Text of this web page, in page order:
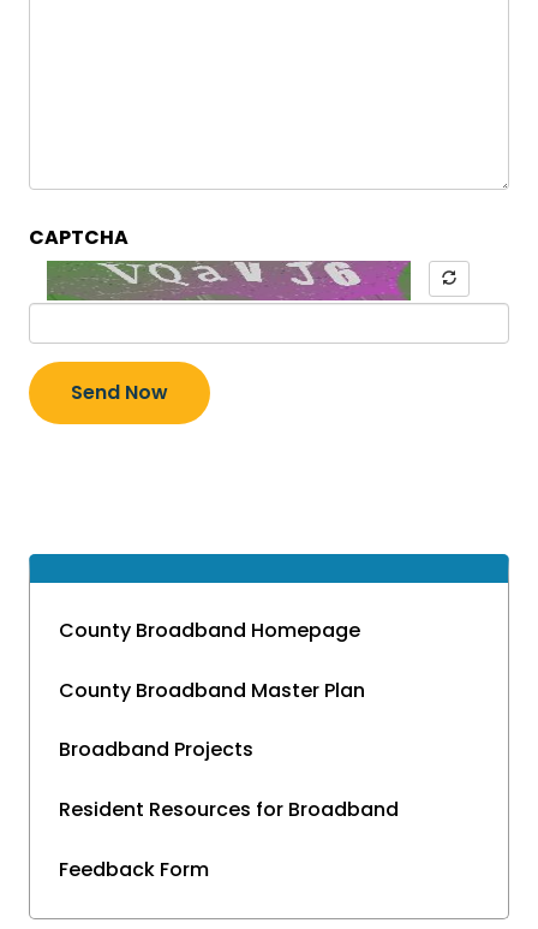
County Broadband Homepage
County Broadband Master Plan
Broadband Projects
Resident Resources for Broadband
Feedback Form
CAPTCHA
Send Now